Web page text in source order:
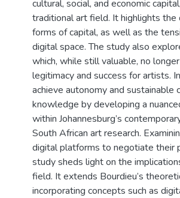
cultural, social, and economic
traditional art field. It highlights
forms of capital, as well as the
digital space. The study also
which, while still valuable, no
legitimacy and success for artists.
achieve autonomy and sustainable
knowledge by developing a
within Johannesburg’s
South African art research.
digital platforms to negotiate their
study sheds light on the
field. It extends Bourdieu’s
incorporating concepts such as